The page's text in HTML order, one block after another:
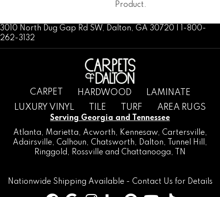
Product.
3010 North Dug Gap Rd SW, Dalton, GA 30720 | 1-800-
262-3132
CARPET HARDWOOD
LAMINATE
LUXURY VINYL
TILE TURF AREA RUGS
Serving Georgia and Tennessee
Atlanta, Marietta, Acworth, Kennesaw, Cartersville,
Adairsville, Calhoun, Chatsworth, Dalton, Tunnel Hill
,
Ringgold , Rossville and Chattanooga, TN
Nationwide Shipping Available - Contact Us for Details